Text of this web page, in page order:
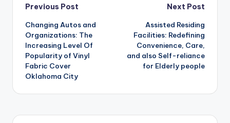
Post
navigation
Previous Post
Changing Autos and
Organizations: The
Increasing Level Of
Popularity of Vinyl
Fabric Cover
Oklahoma City
Next Post
Assisted Residing
Facilities: Redefining
Convenience, Care,
and also Self-reliance
for Elderly people